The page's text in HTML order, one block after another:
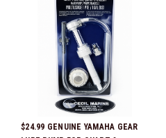
$24.99 GENUINE YAMAHA GEAR